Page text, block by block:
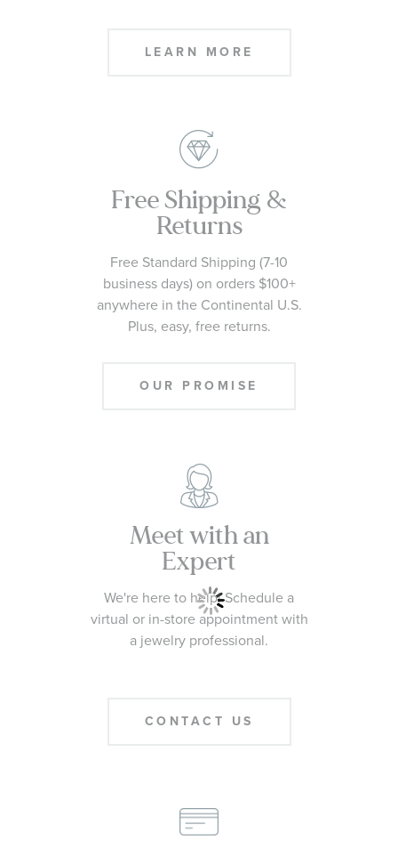
LEARN MORE
Free Shipping &
Returns
Free Standard Shipping (7-10
business days) on orders $100+
anywhere in the Continental U.S.
Plus, easy, free returns.
OUR PROMISE
Meet with an
Expert
We're here to help! Schedule a
virtual or in-store appointment with
a jewelry professional.
CONTACT US